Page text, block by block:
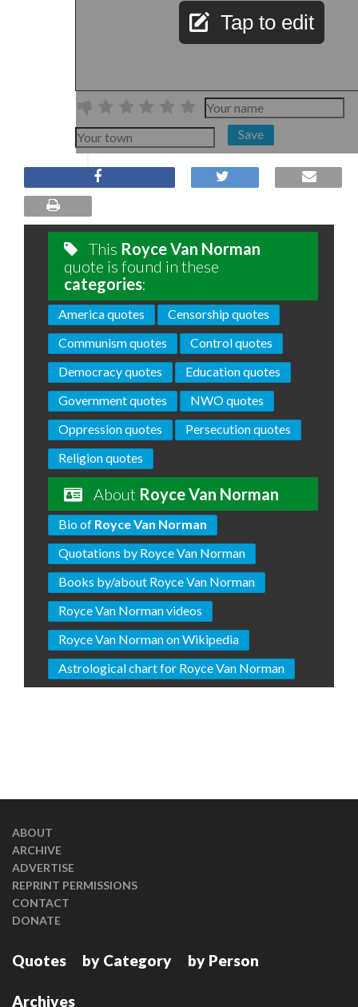
Tap to edit
Save
This Royce Van Norman
quote is found in these
categories:
America quotes
Censorship quotes
Communism quotes
Control quotes
Democracy quotes
Education quotes
Government quotes
NWO quotes
Oppression quotes
Persecution quotes
Religion quotes
About Royce Van Norman
Bio of Royce Van Norman
Quotations by Royce Van Norman
Books by/about Royce Van Norman
Royce Van Norman videos
Royce Van Norman on Wikipedia
Astrological chart for Royce Van Norman
ABOUT
ARCHIVE
ADVERTISE
REPRINT PERMISSIONS
CONTACT
DONATE
Quotes by Category by Person
Archives